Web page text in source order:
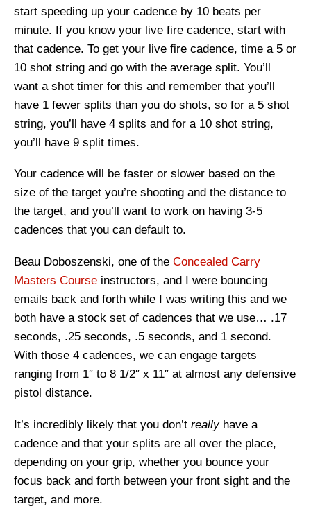
start speeding up your cadence by 10 beats per
minute. If you know your live fire cadence, start with
that cadence. To get your live fire cadence, time a 5 or
10 shot string and go with the average split. You’ll
want a shot timer for this and remember that you’ll
have 1 fewer splits than you do shots, so for a 5 shot
string, you’ll have 4 splits and for a 10 shot string,
you’ll have 9 split times.
Your cadence will be faster or slower based on the
size of the target you’re shooting and the distance to
the target, and you’ll want to work on having 3-5
cadences that you can default to.
Beau Doboszenski, one of the Concealed Carry
Masters Course instructors, and I were bouncing
emails back and forth while I was writing this and we
both have a stock set of cadences that we use… .17
seconds, .25 seconds, .5 seconds, and 1 second.
With those 4 cadences, we can engage targets
ranging from 1″ to 8 1/2″ x 11″ at almost any defensive
pistol distance.
It’s incredibly likely that you don’t reallyhave a
cadence and that your splits are all over the place,
depending on your grip, whether you bounce your
focus back and forth between your front sight and the
target, and more.